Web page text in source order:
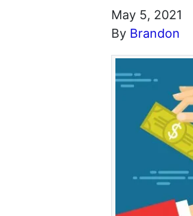
May 5, 2021
By Brandon